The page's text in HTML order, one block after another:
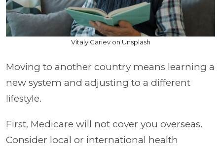
Vitaly Gariev on Unsplash
Moving to another country means learning a
new system and adjusting to a different
lifestyle.
First, Medicare will not cover you overseas.
Consider local or international health